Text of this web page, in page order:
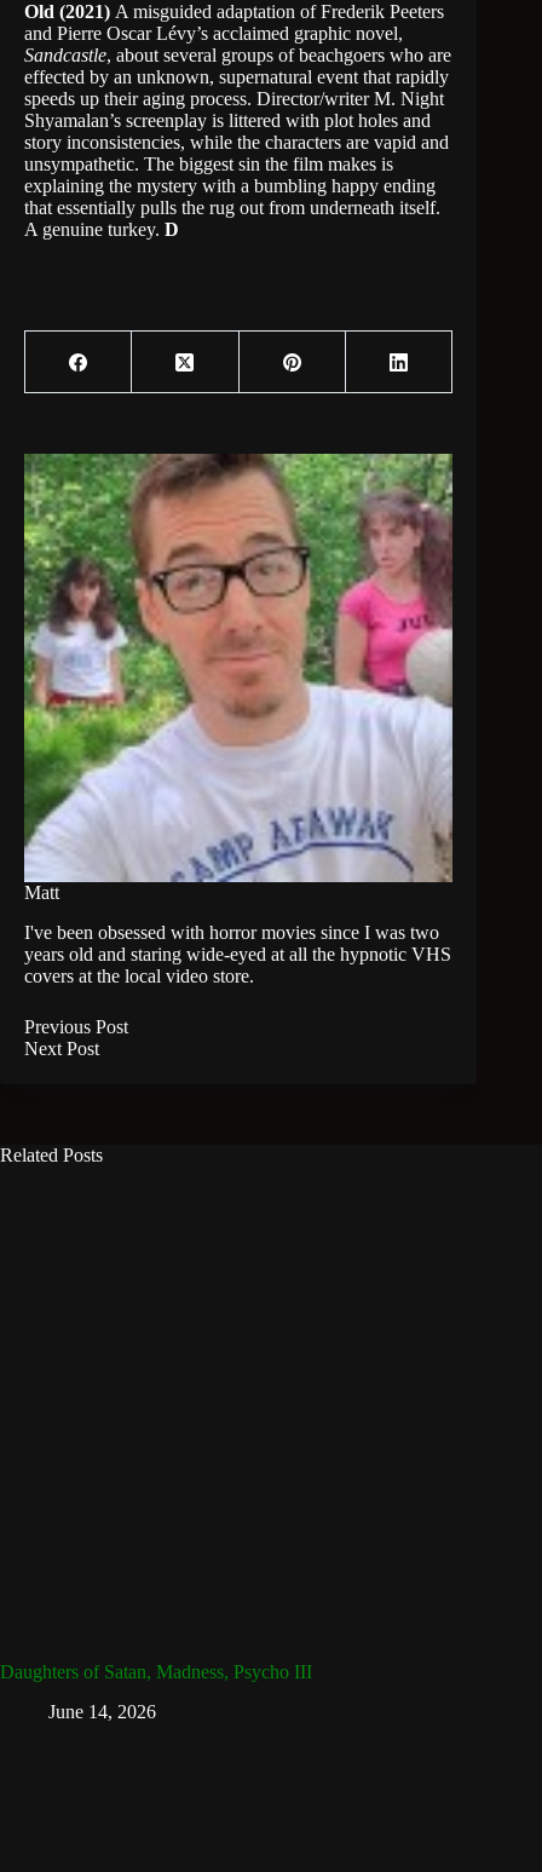
Old (2021) A misguided adaptation of Frederik Peeters
and Pierre Oscar Lévy’s acclaimed graphic novel,
Sandcastle, about several groups of beachgoers who are
effected by an unknown, supernatural event that rapidly
speeds up their aging process. Director/writer M. Night
Shyamalan’s screenplay is littered with plot holes and
story inconsistencies, while the characters are vapid and
unsympathetic. The biggest sin the film makes is
explaining the mystery with a bumbling happy ending
that essentially pulls the rug out from underneath itself.
A genuine turkey. D
Matt
I've been obsessed with horror movies since I was two
years old and staring wide-eyed at all the hypnotic VHS
covers at the local video store.
Previous Post
Next Post
Related Posts
Daughters of Satan, Madness, Psycho III
June 14, 2026